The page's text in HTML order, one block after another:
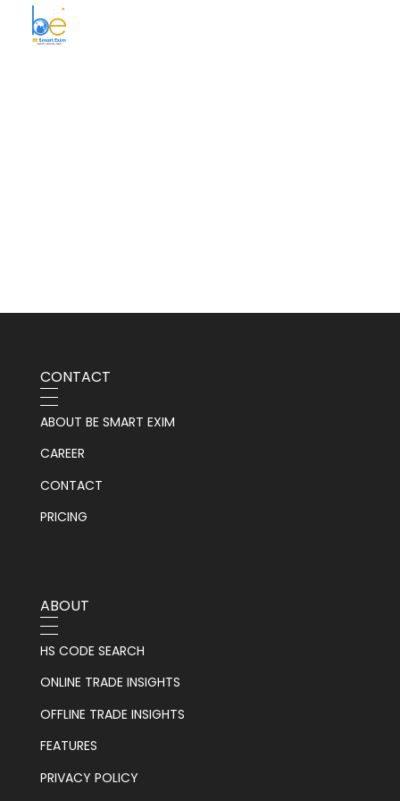
CONTACT
ABOUT BE SMART EXIM
CAREER
CONTACT
PRICING
ABOUT
HS CODE SEARCH
ONLINE TRADE INSIGHTS
OFFLINE TRADE INSIGHTS
FEATURES
PRIVACY POLICY